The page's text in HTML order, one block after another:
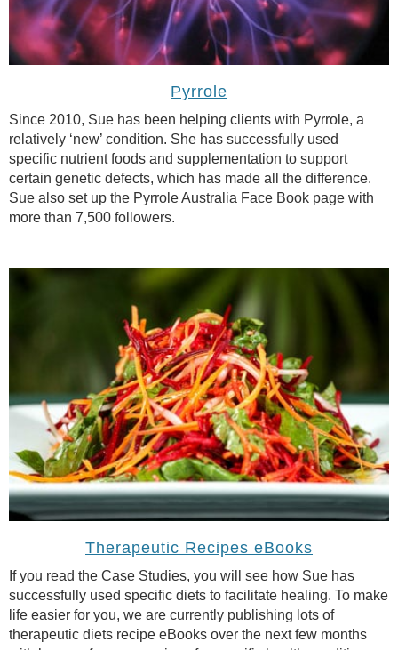
Pyrrole
Since 2010, Sue has been helping clients with Pyrrole, a
relatively ‘new’ condition. She has successfully used
specific nutrient foods and supplementation to support
certain genetic defects, which has made all the difference.
Sue also set up the Pyrrole Australia Face Book page with
more than 7,500 followers.
Therapeutic Recipes eBooks
If you read the Case Studies, you will see how Sue has
successfully used specific diets to facilitate healing. To make
life easier for you, we are currently publishing lots of
therapeutic diets recipe eBooks over the next few months